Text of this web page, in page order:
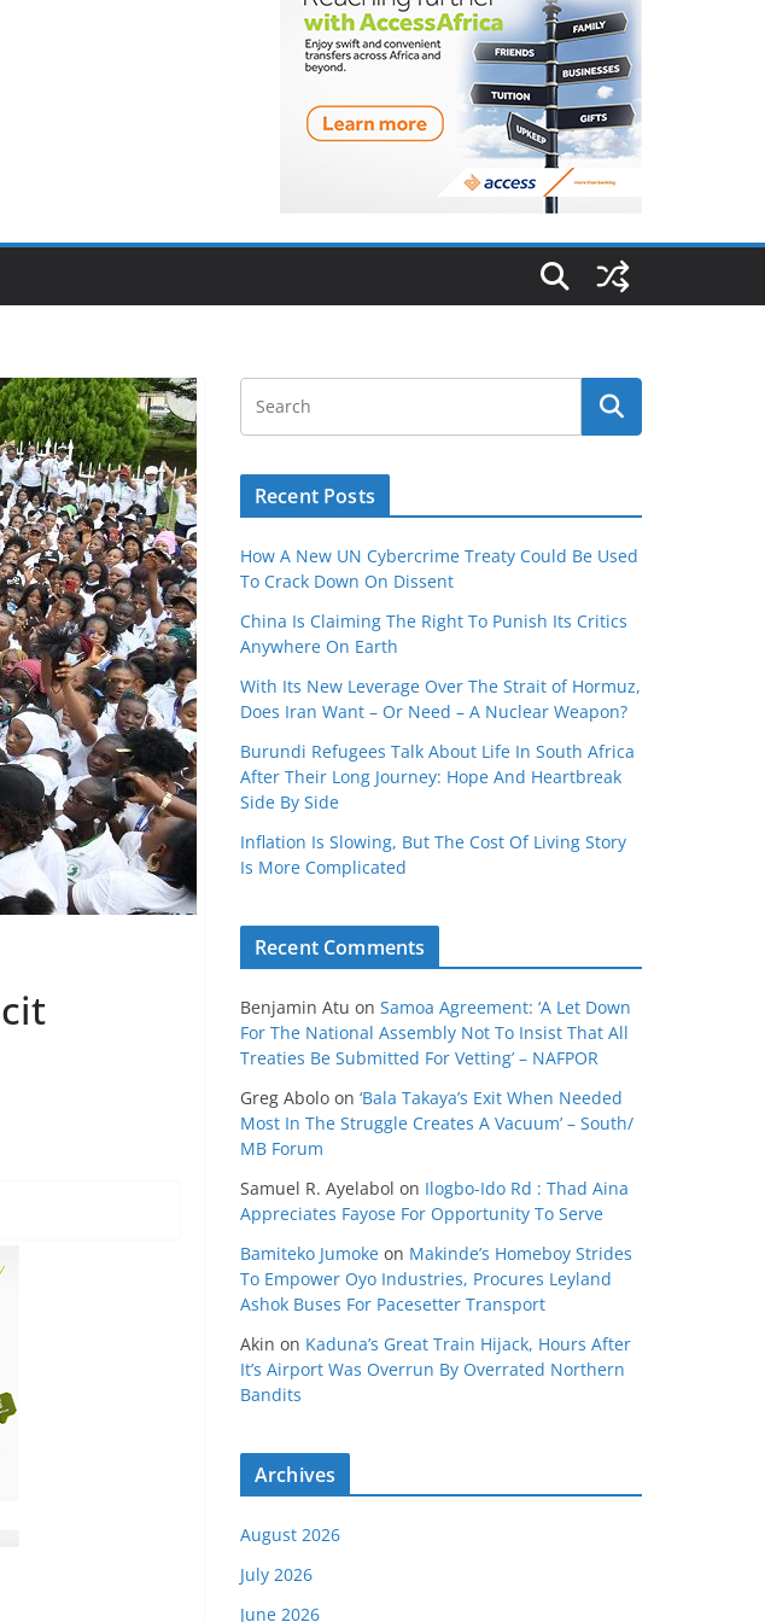
Recent Posts
How A New UN Cybercrime Treaty Could Be Used
To Crack Down On Dissent
China Is Claiming The Right To Punish Its Critics
Anywhere On Earth
With Its New Leverage Over The Strait of Hormuz,
Does Iran Want – Or Need – A Nuclear Weapon?
Burundi Refugees Talk About Life In South Africa
After Their Long Journey: Hope And Heartbreak
Side By Side
Inflation Is Slowing, But The Cost Of Living Story
Is More Complicated
Recent Comments
Benjamin Atu on Samoa Agreement: ‘A Let Down
For The National Assembly Not To Insist That All
Treaties Be Submitted For Vetting’ – NAFPOR
Greg Abolo on ‘Bala Takaya’s Exit When Needed
Most In The Struggle Creates A Vacuum’ – South/
MB Forum
Samuel R. Ayelabol on Ilogbo-Ido Rd : Thad Aina
Appreciates Fayose For Opportunity To Serve
Bamiteko Jumoke on Makinde’s Homeboy Strides
To Empower Oyo Industries, Procures Leyland
Ashok Buses For Pacesetter Transport
Akin on Kaduna’s Great Train Hijack, Hours After
It’s Airport Was Overrun By Overrated Northern
Bandits
Archives
August 2026
July 2026
June 2026